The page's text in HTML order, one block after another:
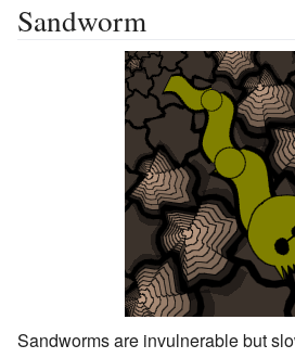
Sandworm
Sandworms are invulnerable but